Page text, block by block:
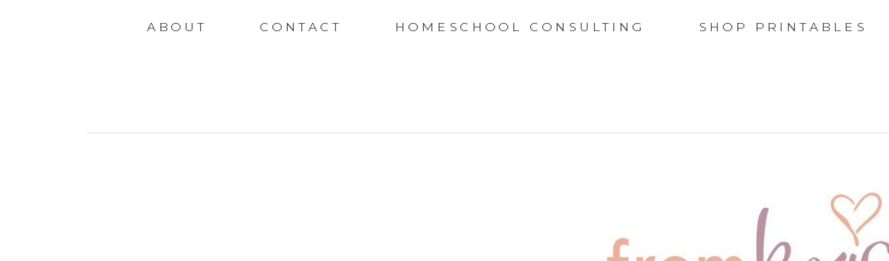
ABOUT CONTACT HOMESCHOOL CONSULTING SHOP PRINTABLES